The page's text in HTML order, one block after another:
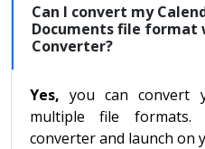
Can I convert my
Documents file format
Converter?
Yes, you can convert
multiple file formats.
converter and launch on